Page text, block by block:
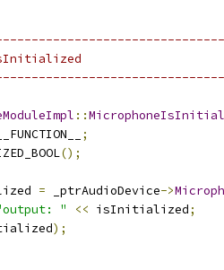
::
;
();
= _ptrAudioDevice->
" << isInitialized;
);